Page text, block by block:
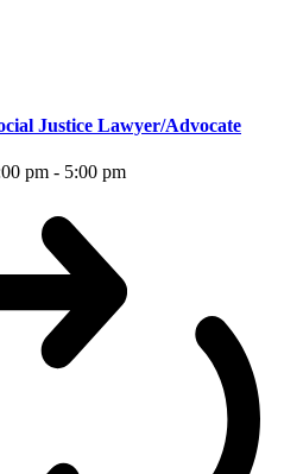
Justice Lawyer/Advocate
pm - 5:00 pm